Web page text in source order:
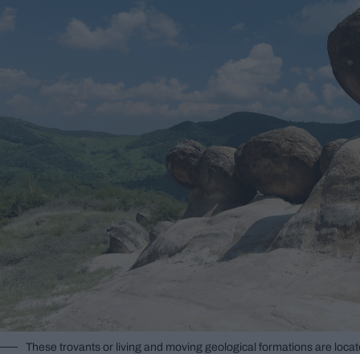
These trovants or living and moving geological formations are